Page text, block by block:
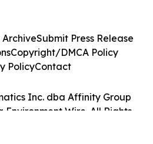
Inc. dba Affinity Group
Environment Wire. All Rights
ArchiveSubmit Press Release
Copyright/DMCA Policy
PolicyContact